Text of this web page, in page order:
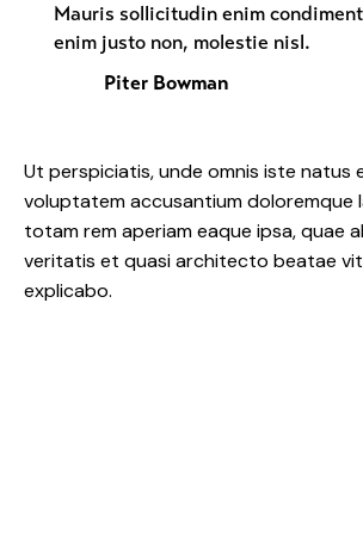
Mauris sollicitudin enim
enim justo non, molestie nisl.
Piter Bowman
Ut perspiciatis, unde omnis iste natus
voluptatem accusantium doloremque
totam rem aperiam eaque ipsa, quae
veritatis et quasi architecto beatae
explicabo.